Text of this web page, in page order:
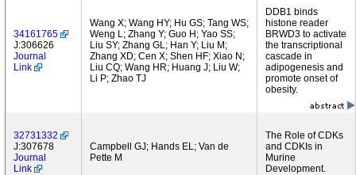
34161765
J:306626
Journal
Link
Wang X; Wang HY; Hu GS; Tang WS;
Weng L; Zhang Y; Guo H; Yao SS;
Liu SY; Zhang GL; Han Y; Liu M;
Zhang XD; Cen X; Shen HF; Xiao N;
Liu CQ; Wang HR; Huang J; Liu W;
Li P; Zhao TJ
DDB1 binds
histone reader
BRWD3 to activate
the transcriptional
cascade in
adipogenesis and
promote onset of
obesity.
32731332
J:307678
Journal
Link
Campbell GJ; Hands EL; Van de
Pette M
The Role of CDKs
and CDKIs in
Murine
Development.